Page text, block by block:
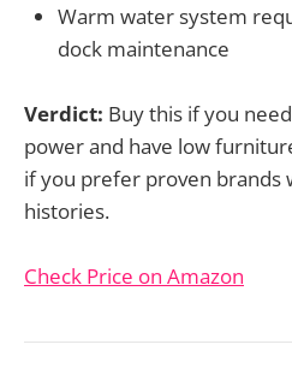
Warm water system
dock maintenance
Verdict: Buy this if you
power and have low
if you prefer proven brands
histories.
Check Price on Amazon